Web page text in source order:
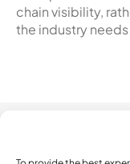
chain visibility,
the industry